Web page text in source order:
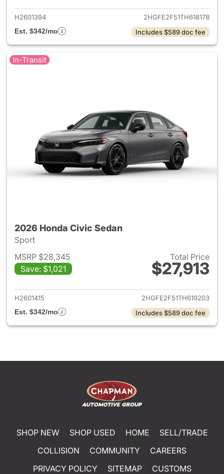
H2601394
2HGFE2F51TH618178
Est. $342/mo
Includes $589 doc fee
In-Transit
2026 Honda Civic Sedan
Sport
MSRP $28,345
Save: $1,021
Total Price
$27,913
View details for 2026 Honda
H2601415
2HGFE2F51TH619203
Est. $342/mo
Includes $589 doc fee
SHOP NEW SHOP USED HOME
SELL/TRADE
COLLISION
COMMUNITY
CAREERS
PRIVACY POLICY
SITEMAP CUSTOMS